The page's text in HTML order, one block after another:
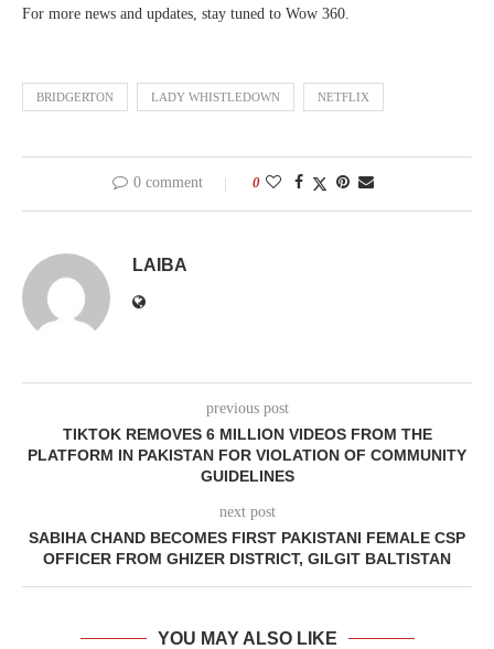
For more news and updates, stay tuned to Wow 360.
BRIDGERTON LADY WHISTLEDOWN NETFLIX
0 comment 0
LAIBA
previous post
TIKTOK REMOVES 6 MILLION VIDEOS FROM THE
PLATFORM IN PAKISTAN FOR VIOLATION OF COMMUNITY
GUIDELINES
next post
SABIHA CHAND BECOMES FIRST PAKISTANI FEMALE CSP
OFFICER FROM GHIZER DISTRICT, GILGIT BALTISTAN
YOU MAY ALSO LIKE